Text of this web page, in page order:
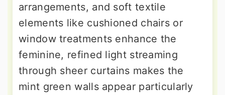
arrangements, and soft textile
elements like cushioned chairs or
window treatments enhance the
feminine, refined light streaming
through sheer curtains makes the
mint green walls appear particularly